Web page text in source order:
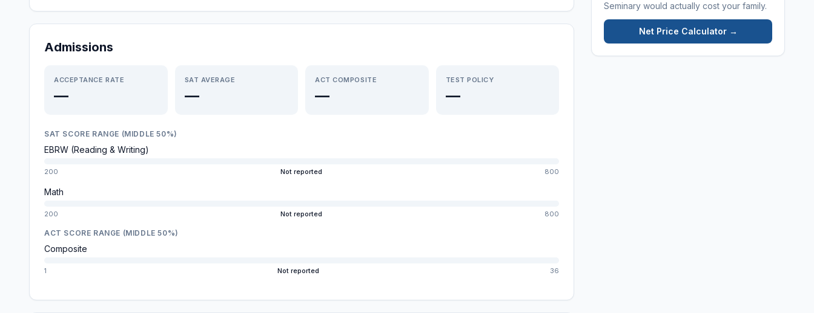
Admissions
ACCEPTANCE RATE
—
SAT AVERAGE
—
ACT COMPOSITE
—
TEST POLICY
—
SAT SCORE RANGE (MIDDLE 50%)
EBRW (Reading & Writing)
200 Not reported 800
Math
200 Not reported 800
ACT SCORE RANGE (MIDDLE 50%)
Composite
1 Not reported 36
Seminary would actually cost your family.
Net Price Calculator →